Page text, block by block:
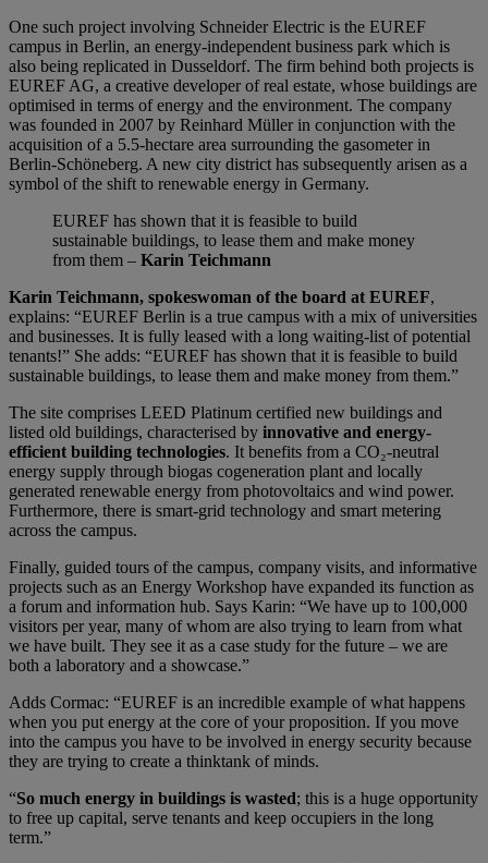
One such project involving Schneider Electric is the EUREF
campus in Berlin, an energy-independent business park which is
also being replicated in Dusseldorf. The firm behind both projects is
EUREF AG, a creative developer of real estate, whose buildings are
optimised in terms of energy and the environment. The company
was founded in 2007 by Reinhard Müller in conjunction with the
acquisition of a 5.5-hectare area surrounding the gasometer in
Berlin-Schöneberg. A new city district has subsequently arisen as a
symbol of the shift to renewable energy in Germany.
EUREF has shown that it is feasible to build
sustainable buildings, to lease them and make money
from them – Karin Teichmann
Karin Teichmann, spokeswoman of the board at EUREF,
explains: “EUREF Berlin is a true campus with a mix of universities
and businesses. It is fully leased with a long waiting-list of potential
tenants!” She adds: “EUREF has shown that it is feasible to build
sustainable buildings, to lease them and make money from them.”
The site comprises LEED Platinum certified new buildings and
listed old buildings, characterised by innovative and energy-
efficient building technologies. It benefits from a CO₂-neutral
energy supply through biogas cogeneration plant and locally
generated renewable energy from photovoltaics and wind power.
Furthermore, there is smart-grid technology and smart metering
across the campus.
Finally, guided tours of the campus, company visits, and informative
projects such as an Energy Workshop have expanded its function as
a forum and information hub. Says Karin: “We have up to 100,000
visitors per year, many of whom are also trying to learn from what
we have built. They see it as a case study for the future – we are
both a laboratory and a showcase.”
Adds Cormac: “EUREF is an incredible example of what happens
when you put energy at the core of your proposition. If you move
into the campus you have to be involved in energy security because
they are trying to create a thinktank of minds.
“So much energy in buildings is wasted; this is a huge opportunity
to free up capital, serve tenants and keep occupiers in the long
term.”